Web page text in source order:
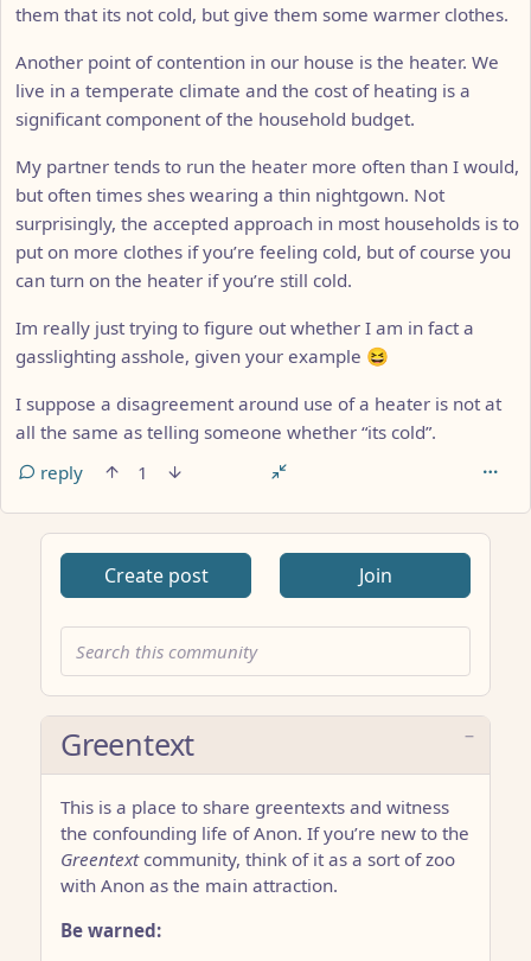
them that its not cold, but give them some warmer clothes.
Another point of contention in our house is the heater. We
live in a temperate climate and the cost of heating is a
significant component of the household budget.
My partner tends to run the heater more often than I would,
but often times shes wearing a thin nightgown. Not
surprisingly, the accepted approach in most households is to
put on more clothes if you’re feeling cold, but of course you
can turn on the heater if you’re still cold.
Im really just trying to figure out whether I am in fact a
gasslighting asshole, given your example 😆
I suppose a disagreement around use of a heater is not at
all the same as telling someone whether “its cold”.
reply
1
Create post Join
Greentext
This is a place to share greentexts and witness
the confounding life of Anon. If you’re new to the
Greentextcommunity, think of it as a sort of zoo
with Anon as the main attraction.
Be warned: